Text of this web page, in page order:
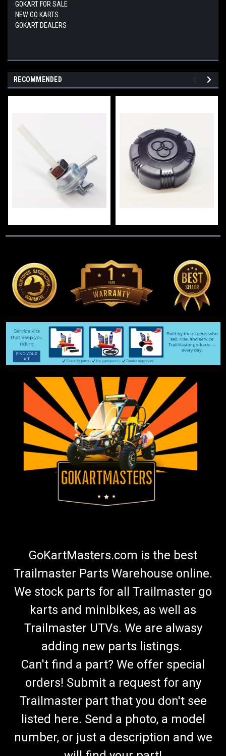
GOKART FOR SALE
NEW GO KARTS
GOKART DEALERS
RECOMMENDED
GoKartMasters.com is the best
Trailmaster Parts Warehouse online.
We stock parts for all Trailmaster go
karts and minibikes, as well as
Trailmaster UTVs. We are alwasy
adding new parts listings.
Can't find a part? We offer special
orders! Submit a request for any
Trailmaster part that you don't see
listed here. Send a photo, a model
number, or just a description and we